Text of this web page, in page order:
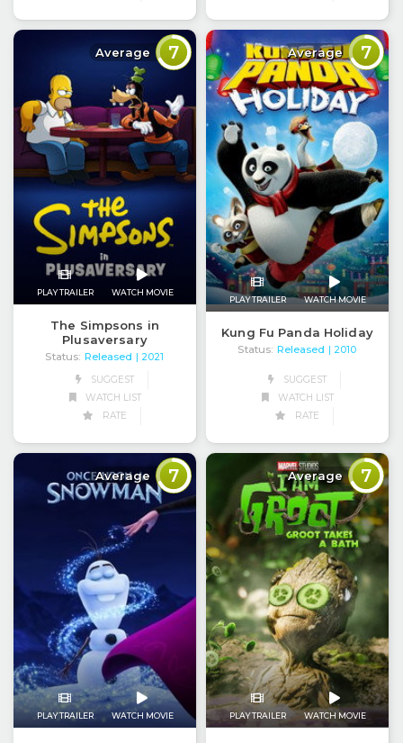
Average 7
PLAY TRAILER WATCH MOVIE
The Simpsons in
Plusaversary
Status: Released
| 2021
SUGGEST
WATCH LIST
RATE
Average 7
PLAY TRAILER WATCH MOVIE
Kung Fu Panda Holiday
Status: Released | 2010
SUGGEST
WATCH LIST
RATE
Average 7
PLAY TRAILER WATCH MOVIE
Average 7
PLAY TRAILER WATCH MOVIE